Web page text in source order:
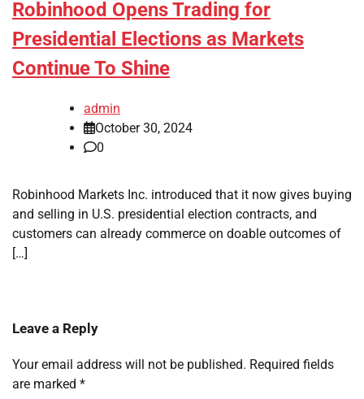
Robinhood Opens Trading for
Presidential Elections as Markets
Continue To Shine
admin
October 30, 2024
0
Robinhood Markets Inc. introduced that it now gives buying
and selling in U.S. presidential election contracts, and
customers can already commerce on doable outcomes of
[…]
Leave a Reply
Your email address will not be published. Required fields
are marked *